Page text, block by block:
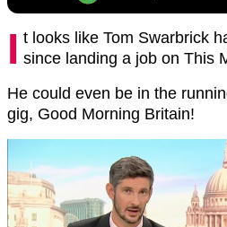
I t looks like Tom Swarbrick
since landing a job on This
He could even be in the
gig, Good Morning Britain!